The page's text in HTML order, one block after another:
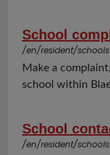
School
/en/resident/
Make a
school within
School
/en/resident/